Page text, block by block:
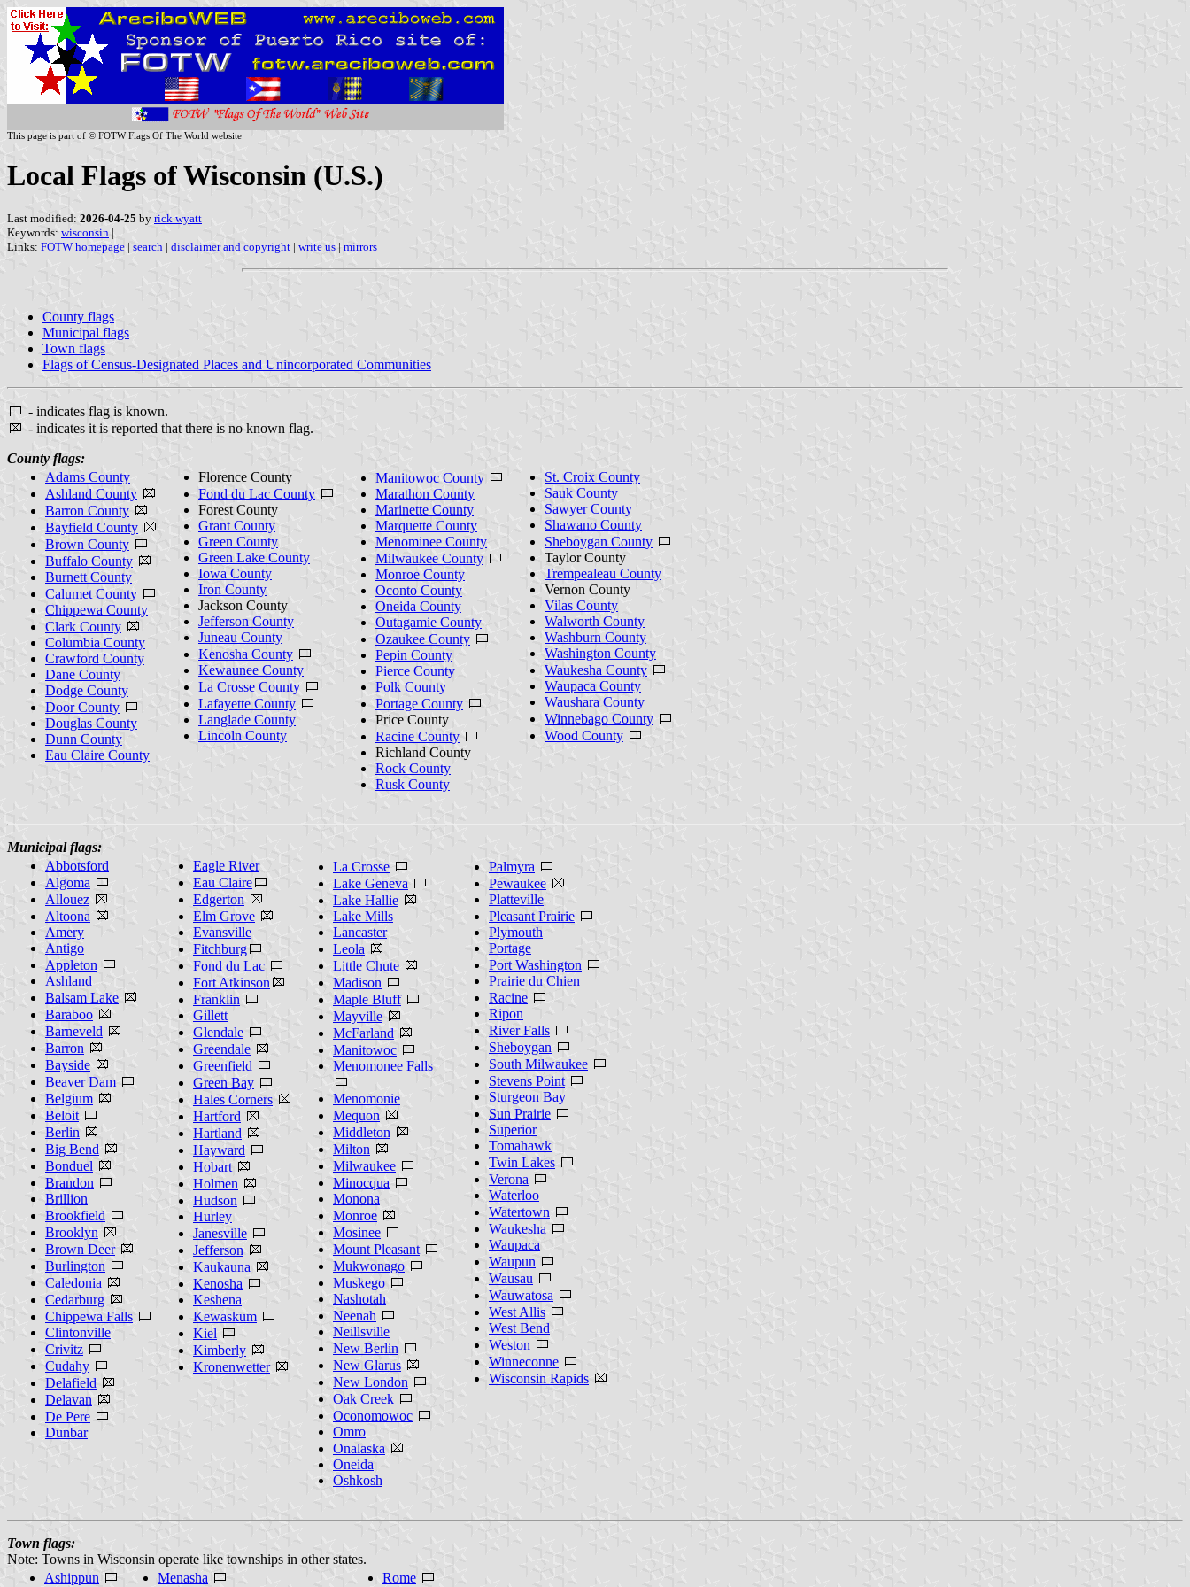
This page is part of © FOTW Flags Of The World website
Local Flags of Wisconsin (U.S.)
Last modified: 2026-04-25 by rick wyatt
Keywords: wisconsin |
Links: FOTW homepage | search | disclaimer and copyright | write us | mirrors
County flags
Municipal flags
Town flags
Flags of Census-Designated Places and Unincorporated Communities
- indicates flag is known.
- indicates it is reported that there is no known flag.
County flags:
Adams County
Ashland County
Barron County
Bayfield County
Brown County
Buffalo County
Burnett County
Calumet County
Chippewa County
Clark County
Columbia County
Crawford County
Dane County
Dodge County
Door County
Douglas County
Dunn County
Eau Claire County
Florence County
Fond du Lac County
Forest County
Grant County
Green County
Green Lake County
Iowa County
Iron County
Jackson County
Jefferson County
Juneau County
Kenosha County
Kewaunee County
La Crosse County
Lafayette County
Langlade County
Lincoln County
Manitowoc County
Marathon County
Marinette County
Marquette County
Menominee County
Milwaukee County
Monroe County
Oconto County
Oneida County
Outagamie County
Ozaukee County
Pepin County
Pierce County
Polk County
Portage County
Price County
Racine County
Richland County
Rock County
Rusk County
St. Croix County
Sauk County
Sawyer County
Shawano County
Sheboygan County
Taylor County
Trempealeau County
Vernon County
Vilas County
Walworth County
Washburn County
Washington County
Waukesha County
Waupaca County
Waushara County
Winnebago County
Wood County
Municipal flags:
Abbotsford
Algoma
Allouez
Altoona
Amery
Antigo
Appleton
Ashland
Balsam Lake
Baraboo
Barneveld
Barron
Bayside
Beaver Dam
Belgium
Beloit
Berlin
Big Bend
Bonduel
Brandon
Brillion
Brookfield
Brooklyn
Brown Deer
Burlington
Caledonia
Cedarburg
Chippewa Falls
Clintonville
Crivitz
Cudahy
Delafield
Delavan
De Pere
Dunbar
Eagle River
Eau Claire
Edgerton
Elm Grove
Evansville
Fitchburg
Fond du Lac
Fort Atkinson
Franklin
Gillett
Glendale
Greendale
Greenfield
Green Bay
Hales Corners
Hartford
Hartland
Hayward
Hobart
Holmen
Hudson
Hurley
Janesville
Jefferson
Kaukauna
Kenosha
Keshena
Kewaskum
Kiel
Kimberly
Kronenwetter
La Crosse
Lake Geneva
Lake Hallie
Lake Mills
Lancaster
Leola
Little Chute
Madison
Maple Bluff
Mayville
McFarland
Manitowoc
Menomonee Falls
Menomonie
Mequon
Middleton
Milton
Milwaukee
Minocqua
Monona
Monroe
Mosinee
Mount Pleasant
Mukwonago
Muskego
Nashotah
Neenah
Neillsville
New Berlin
New Glarus
New London
Oak Creek
Oconomowoc
Omro
Onalaska
Oneida
Oshkosh
Palmyra
Pewaukee
Platteville
Pleasant Prairie
Plymouth
Portage
Port Washington
Prairie du Chien
Racine
Ripon
River Falls
Sheboygan
South Milwaukee
Stevens Point
Sturgeon Bay
Sun Prairie
Superior
Tomahawk
Twin Lakes
Verona
Waterloo
Watertown
Waukesha
Waupaca
Waupun
Wausau
Wauwatosa
West Allis
West Bend
Weston
Winneconne
Wisconsin Rapids
Town flags:
Note: Towns in Wisconsin operate like townships in other states.
Ashippun
Menasha
Rome